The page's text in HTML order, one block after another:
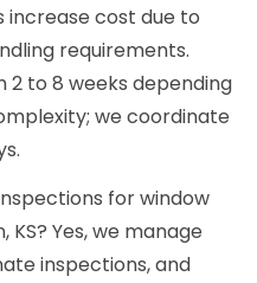
increase cost due to
requirements.
to 8 weeks depending
we coordinate
for window
Yes, we manage
inspections, and